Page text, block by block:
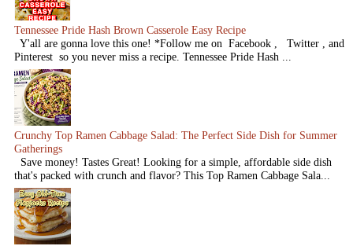
Tennessee Pride Hash Brown Casserole Easy Recipe
Y'all are gonna love this one! *Follow me on Facebook , Twitter , and
Pinterest so you never miss a recipe. Tennessee Pride Hash ...
Crunchy Top Ramen Cabbage Salad: The Perfect Side Dish for Summer
Gatherings
Save money! Tastes Great! Looking for a simple, affordable side dish
that's packed with crunch and flavor? This Top Ramen Cabbage Sala...